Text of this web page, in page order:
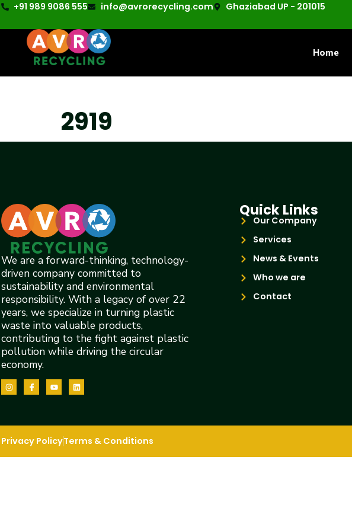
+91 989 9086 555 info@avrorecycling.com Ghaziabad UP - 201015
Home
2919
We are a forward-thinking, technology-
driven company committed to
sustainability and environmental
responsibility. With a legacy of over 22
years, we specialize in turning plastic
waste into valuable products,
contributing to the fight against plastic
pollution while driving the circular
economy.
Quick Links
Our Company
Services
News & Events
Who we are
Contact
Privacy PolicyTerms & Conditions